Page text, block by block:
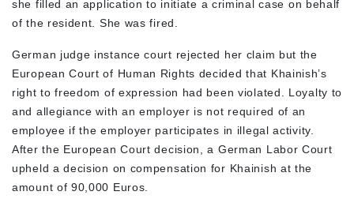
she filled an application to initiate a criminal case on behalf
of the resident. She was fired.
German judge instance court rejected her claim but the
European Court of Human Rights decided that Khainish’s
right to freedom of expression had been violated. Loyalty to
and allegiance with an employer is not required of an
employee if the employer participates in illegal activity.
After the European Court decision, a German Labor Court
upheld a decision on compensation for Khainish at the
amount of 90,000 Euros.